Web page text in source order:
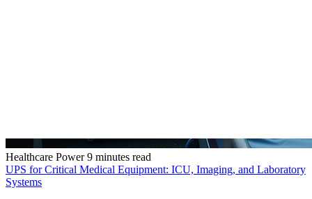
Healthcare Power9 minutes read
UPS for Critical Medical Equipment: ICU, Imaging, and Laboratory
Systems